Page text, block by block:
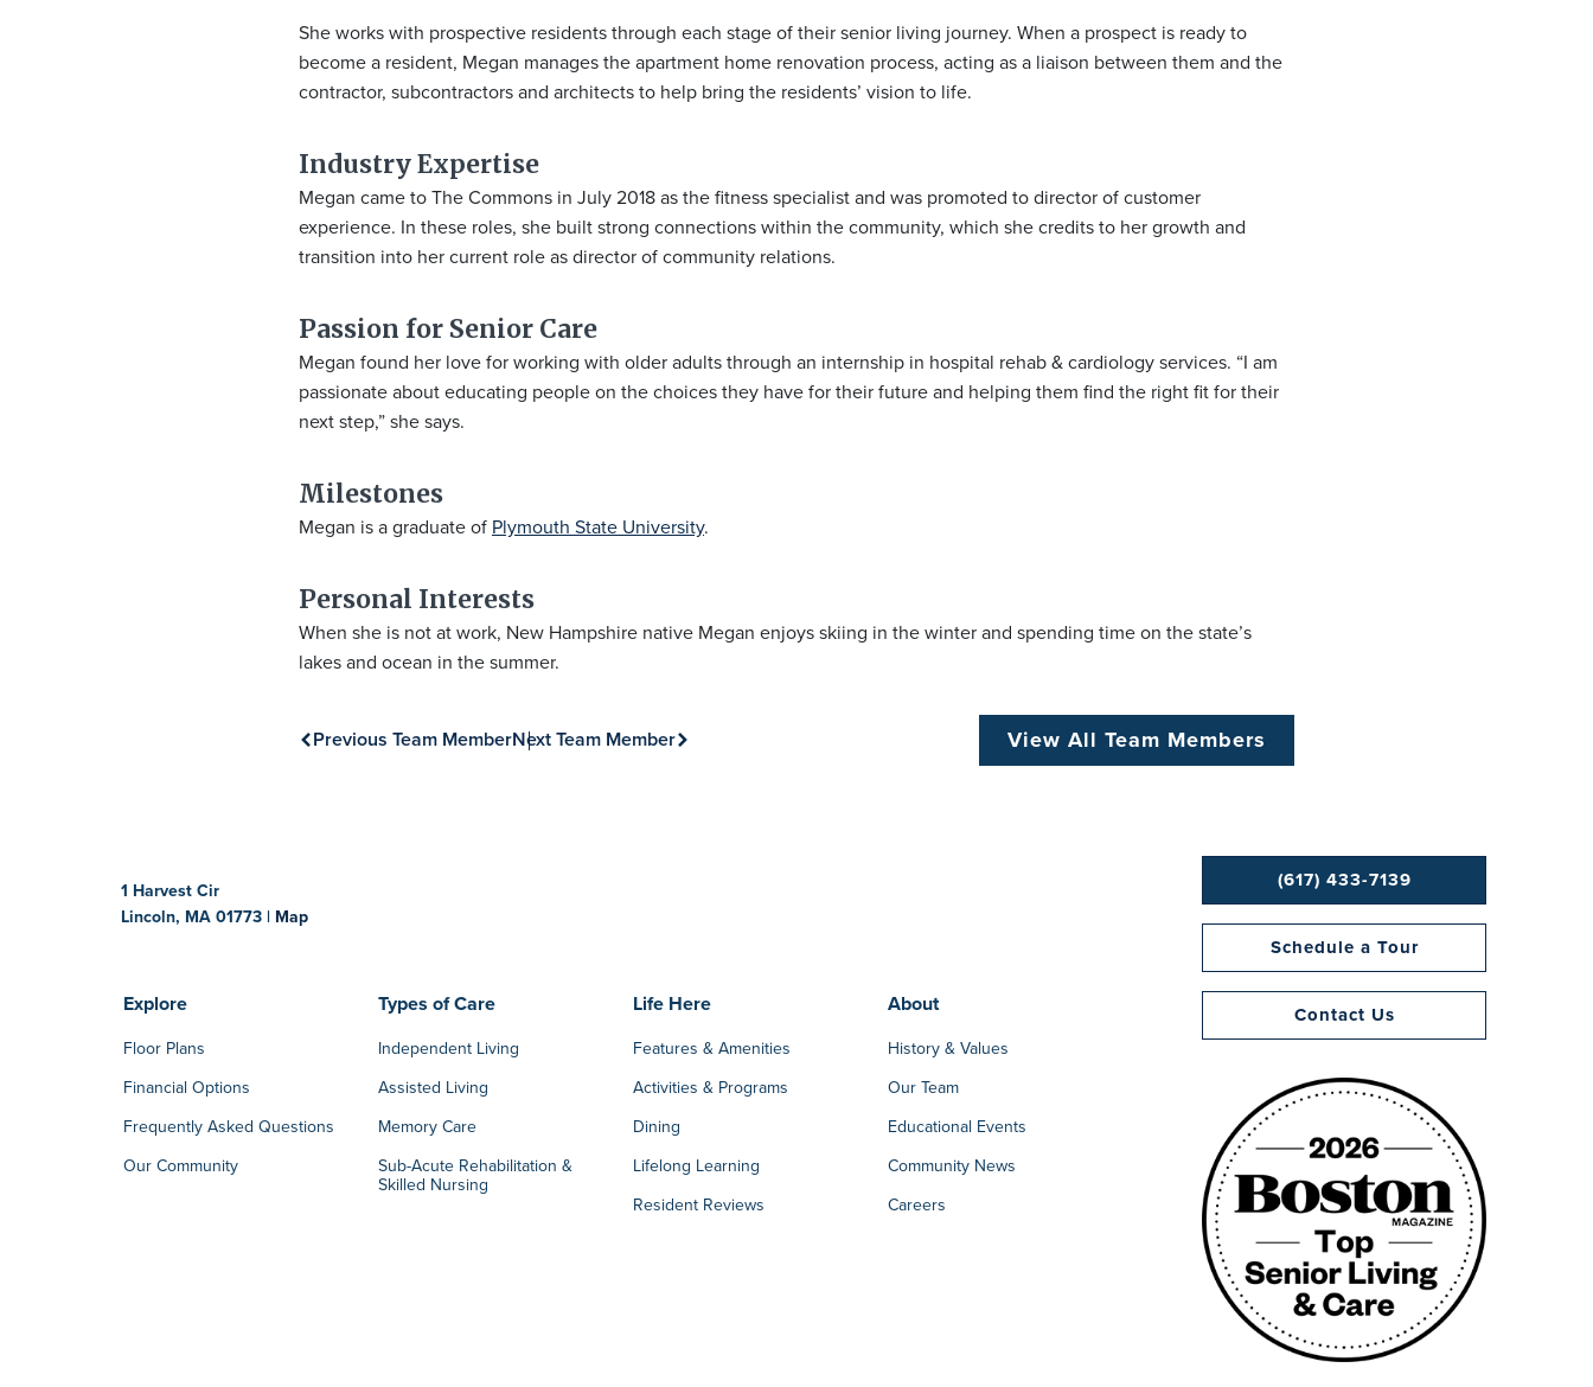
She works with prospective residents through each stage of their senior living journey. When a prospect is ready to
become a resident, Megan manages the apartment home renovation process, acting as a liaison between them and the
contractor, subcontractors and architects to help bring the residents’ vision to life.
Industry Expertise
Megan came to The Commons in July 2018 as the fitness specialist and was promoted to director of customer
experience. In these roles, she built strong connections within the community, which she credits to her growth and
transition into her current role as director of community relations.
Passion for Senior Care​
Megan found her love for working with older adults through an internship in hospital rehab & cardiology services. “I am
passionate about educating people on the choices they have for their future and helping them find the right fit for their
next step,” she says.
Milestones
Megan is a graduate of Plymouth State University.
Personal Interests
When she is not at work, New Hampshire native Megan enjoys skiing in the winter and spending time on the state’s
lakes and ocean in the summer.
Previous Team MemberNext Team Member View All Team Members
1 Harvest Cir
Lincoln, MA 01773 | Map
Explore
Floor Plans
Financial Options
Frequently Asked Questions
Our Community
Types of Care
Independent Living
Assisted Living
Memory Care
Sub-Acute Rehabilitation &
Skilled Nursing
Life Here
Features & Amenities
Activities & Programs
Dining
Lifelong Learning
Resident Reviews
About
History & Values
Our Team
Educational Events
Community News
Careers
(617) 433-7139
Schedule a Tour
Contact Us